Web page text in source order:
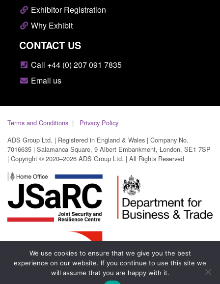
Exhibitor Registration
Why Exhibit
CONTACT US
Call +44 (0) 207 091 7835
Email us
Terms and Conditions
Privacy Policy
ADS Group Ltd. | Registered in England & Wales | Company No.
7016635 | Salamanca Square, 9 Albert Embankment, London, SE1 7SP
| Copyright © 2020–2026 ADS Group Ltd. | All Rights Reserved
We use cookies to ensure that we give you the best
experience on our website. If you continue to use this site we
will assume that you are happy with it.